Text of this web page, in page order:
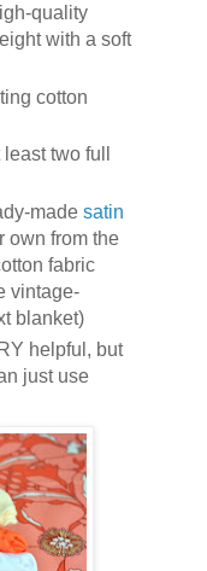
quality
with a soft
cotton
two full
made satin
own from the
fabric
vintage-
blanket)
helpful, but
just use